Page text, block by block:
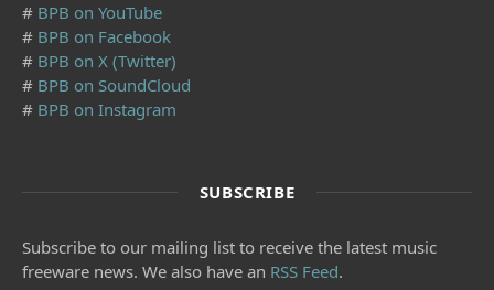
# BPB on YouTube
# BPB on Facebook
# BPB on X (Twitter)
# BPB on SoundCloud
# BPB on Instagram
SUBSCRIBE
Subscribe to our mailing list to receive the latest music
freeware news. We also have an RSS Feed.